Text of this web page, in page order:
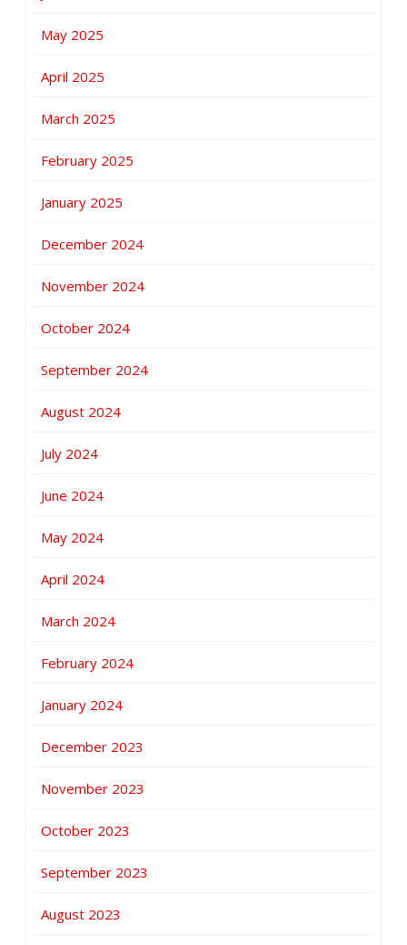
May 2025
April 2025
March 2025
February 2025
January 2025
December 2024
November 2024
October 2024
September 2024
August 2024
July 2024
June 2024
May 2024
April 2024
March 2024
February 2024
January 2024
December 2023
November 2023
October 2023
September 2023
August 2023